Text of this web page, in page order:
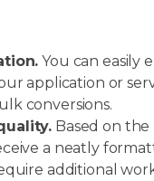
You can easily
application or
conversions.
Based on the
a neatly
additional